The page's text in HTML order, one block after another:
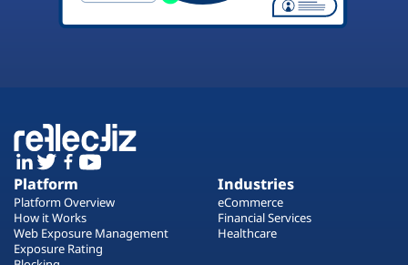
Platform
Platform Overview
How it Works
Web Exposure Management
Exposure Rating
Industries
eCommerce
Financial Services
Healthcare